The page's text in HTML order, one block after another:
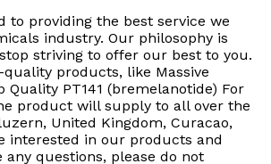
to providing the best service we
industry. Our philosophy is
striving to offer our best to you.
quality products, like Massive
Quality PT141 (bremelanotide) For
product will supply to all over the
United Kingdom, Curacao,
interested in our products and
any questions, please do not